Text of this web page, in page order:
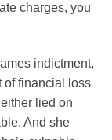
charges, you
indictment,
of financial loss
lied on
And she